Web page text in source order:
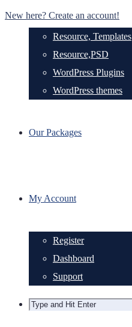
New here? Create an account!
Resource, Templates
Resource,PSD
WordPress Plugins
WordPress themes
Our Packages
My Account
Register
Dashboard
Support